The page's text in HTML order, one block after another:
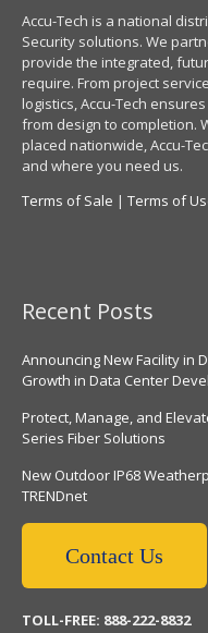
Accu-Tech is a national
Security solutions. We
provide the integrated,
require. From project
logistics, Accu-Tech
from design to completion.
placed nationwide, Accu-
and where you need us.
Terms of Sale | Terms of
Recent Posts
Announcing New Facility in
Growth in Data Center
Protect, Manage, and
Series Fiber Solutions
New Outdoor IP68
TRENDnet
Contact Us
TOLL-FREE: 888-222-8832